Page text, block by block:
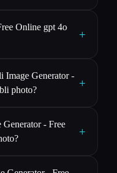
Online gpt 4o
+
Image Generator -
photo?
+
- Free
+